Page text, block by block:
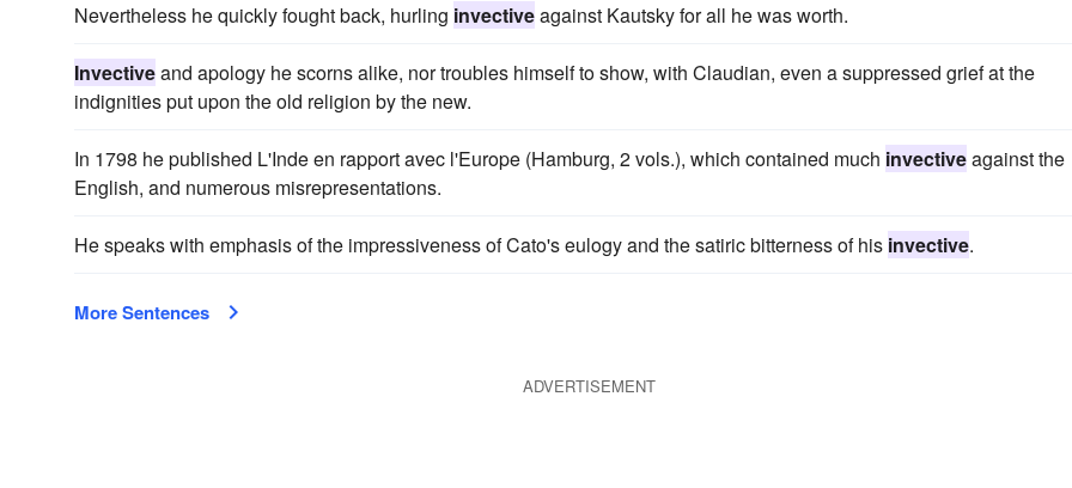
Nevertheless he quickly fought back, hurling invectiveagainst Kautsky for all he was worth.
Invectiveand apology he scorns alike, nor troubles himself to show, with Claudian, even a suppressed grief at the
indignities put upon the old religion by the new.
In 1798 he published L'Inde en rapport avec l'Europe (Hamburg, 2 vols.), which contained much invectiveagainst the
English, and numerous misrepresentations.
He speaks with emphasis of the impressiveness of Cato's eulogy and the satiric bitterness of his invective.
More Sentences
ADVERTISEMENT